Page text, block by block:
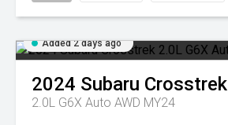
Added 2 days ago
2024 Subaru Crosstrek
2.0L G6X Auto AWD MY24